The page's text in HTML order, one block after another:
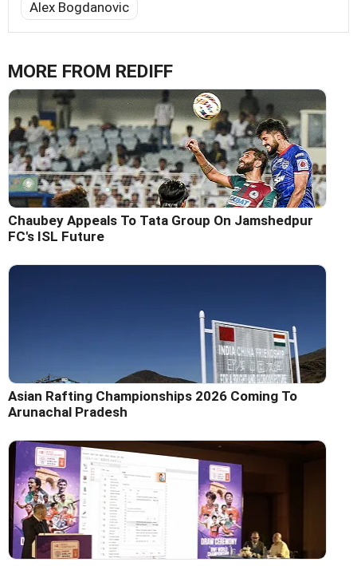
Alex Bogdanovic
MORE FROM REDIFF
Chaubey Appeals To Tata Group On Jamshedpur
FC's ISL Future
Asian Rafting Championships 2026 Coming To
Arunachal Pradesh